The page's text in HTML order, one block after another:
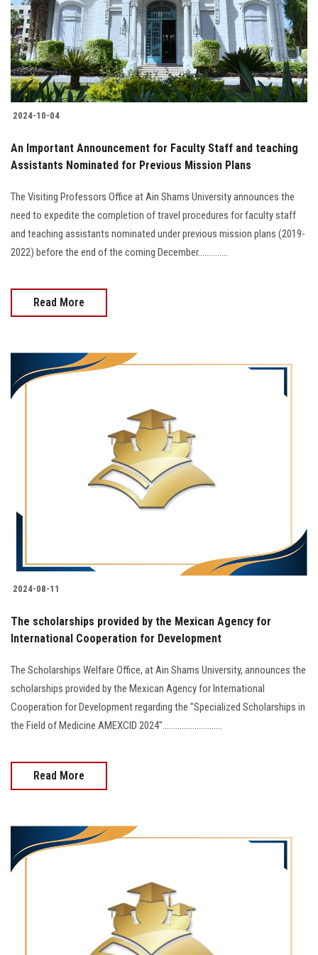
Students
Faculty Staff
Postgraduate
Alumni
Employees
Visitors
Apply Now
2024-10-04
An Important Announcement for Faculty Staff and teaching
Assistants Nominated for Previous Mission Plans
The Visiting Professors Office at Ain Shams University announces the
need to expedite the completion of travel procedures for faculty staff
and teaching assistants nominated under previous mission plans (2019-
2022) before the end of the coming December..............
Read More
2024-08-11
The scholarships provided by the Mexican Agency for
International Cooperation for Development
The Scholarships Welfare Office, at Ain Shams University, announces the
scholarships provided by the Mexican Agency for International
Cooperation for Development regarding the "Specialized Scholarships in
the Field of Medicine AMEXCID 2024"............................
Read More